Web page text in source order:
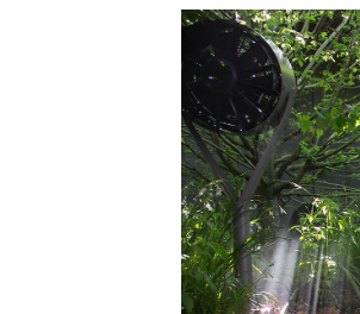
Save this picture!